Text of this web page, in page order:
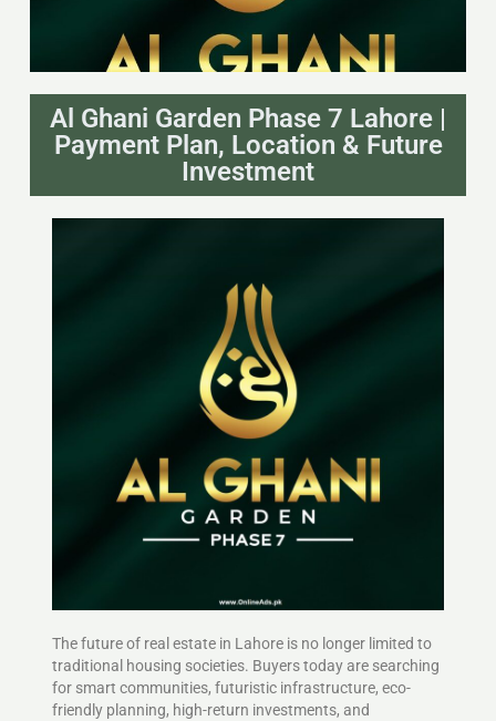
Al Ghani Garden Phase 7 Lahore |
Payment Plan, Location & Future
Investment
The future of real estate in Lahore is no longer limited to
traditional housing societies. Buyers today are searching
for smart communities, futuristic infrastructure, eco-
friendly planning, high-return investments, and